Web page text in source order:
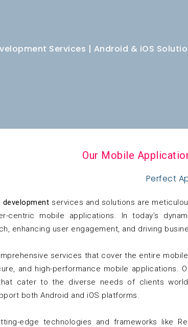
Services | Android & iOS
Our Mobile
Perfect
development services and solutions are
centric mobile applications. In today’s
enhancing user engagement, and driving
services that cover the entire
and high-performance mobile
cater to the diverse needs of clients
both Android and iOS platforms.
edge technologies and frameworks like